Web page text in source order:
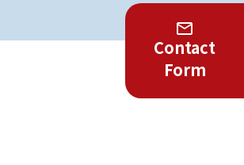
Contact
Form